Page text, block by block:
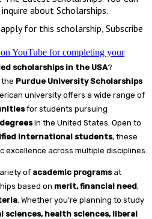
about Scholarships.
for this scholarship, Subscribe
scholarships in the USA?
Purdue University Scholarships
university offers a wide range of
for students pursuing
degreesin the United States. Open to
international students, these
excellence across multiple disciplines.
of academic programsat
based on merit, financial need,
. Whether you’re planning to study
sciences, health sciences, liberal